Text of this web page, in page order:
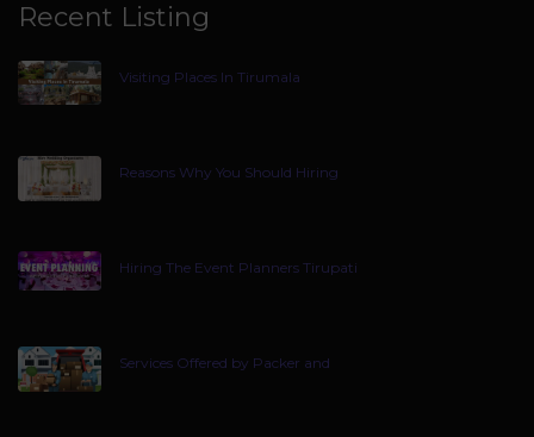
Recent Listing
Visiting Places In Tirumala
Reasons Why You Should Hiring
Hiring The Event Planners Tirupati
Services Offered by Packer and